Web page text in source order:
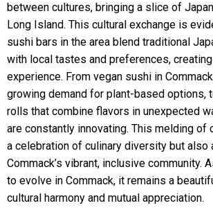
between cultures, bringing a slice of
Long Island. This cultural exchange is
sushi bars in the area blend traditional
with local tastes and preferences,
experience. From vegan sushi in
growing demand for plant-based options,
rolls that combine flavors in unexpected
are constantly innovating. This melding of
a celebration of culinary diversity but also
Commack’s vibrant, inclusive community.
to evolve in Commack, it remains a
cultural harmony and mutual appreciation.